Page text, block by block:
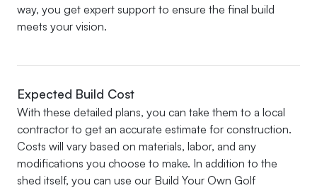
way, you get expert support to ensure the final build
meets your vision.
Expected Build Cost
With these detailed plans, you can take them to a local
contractor to get an accurate estimate for construction.
Costs will vary based on materials, labor, and any
modifications you choose to make. In addition to the
shed itself, you can use our Build Your Own Golf